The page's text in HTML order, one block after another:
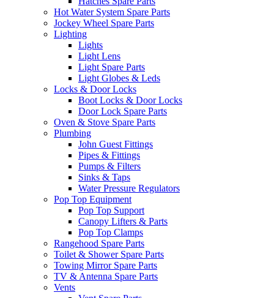
Hot Water System Spare Parts
Jockey Wheel Spare Parts
Lighting
Lights
Light Lens
Light Spare Parts
Light Globes & Leds
Locks & Door Locks
Boot Locks & Door Locks
Door Lock Spare Parts
Oven & Stove Spare Parts
Plumbing
John Guest Fittings
Pipes & Fittings
Pumps & Filters
Sinks & Taps
Water Pressure Regulators
Pop Top Equipment
Pop Top Support
Canopy Lifters & Parts
Pop Top Clamps
Rangehood Spare Parts
Toilet & Shower Spare Parts
Towing Mirror Spare Parts
TV & Antenna Spare Parts
Vents